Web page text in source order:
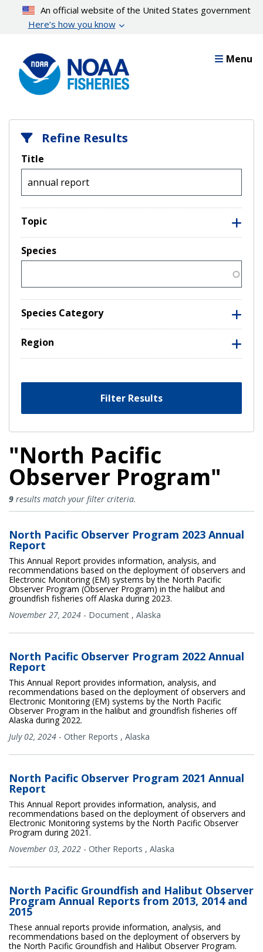
content
An official website of the United States government
Here’s how you know
Menu
Refine Results
Title
Topic
Species
Species Category
Region
Filter Results
"North Pacific
Observer Program"
North Pacific Observer Program
9 results match your filter criteria.
North Pacific Observer Program 2023 Annual
Report
This Annual Report provides information, analysis, and
recommendations based on the deployment of observers and
Electronic Monitoring (EM) systems by the North Pacific
Observer Program (Observer Program) in the halibut and
groundfish fisheries off Alaska during 2023.
November 27, 2024 - Document , Alaska
North Pacific Observer Program 2022 Annual
Report
This Annual Report provides information, analysis, and
recommendations based on the deployment of observers and
Electronic Monitoring (EM) systems by the North Pacific
Observer Program in the halibut and groundfish fisheries off
Alaska during 2022.
July 02, 2024 - Other Reports , Alaska
North Pacific Observer Program 2021 Annual
Report
This Annual Report provides information, analysis, and
recommendations based on the deployment of observers and
Electronic Monitoring systems by the North Pacific Observer
Program during 2021.
November 03, 2022 - Other Reports , Alaska
North Pacific Groundfish and Halibut Observer
Program Annual Reports from 2013, 2014 and
2015
These annual reports provide information, analysis, and
recommendations based on the deployment of observers by
the North Pacific Groundfish and Halibut Observer Program.